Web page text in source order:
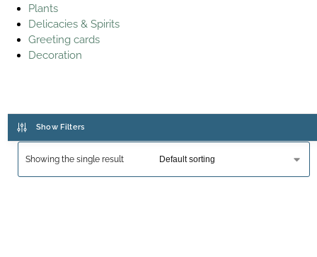
Plants
Delicacies & Spirits
Greeting cards
Decoration
Show Filters
Showing the single result